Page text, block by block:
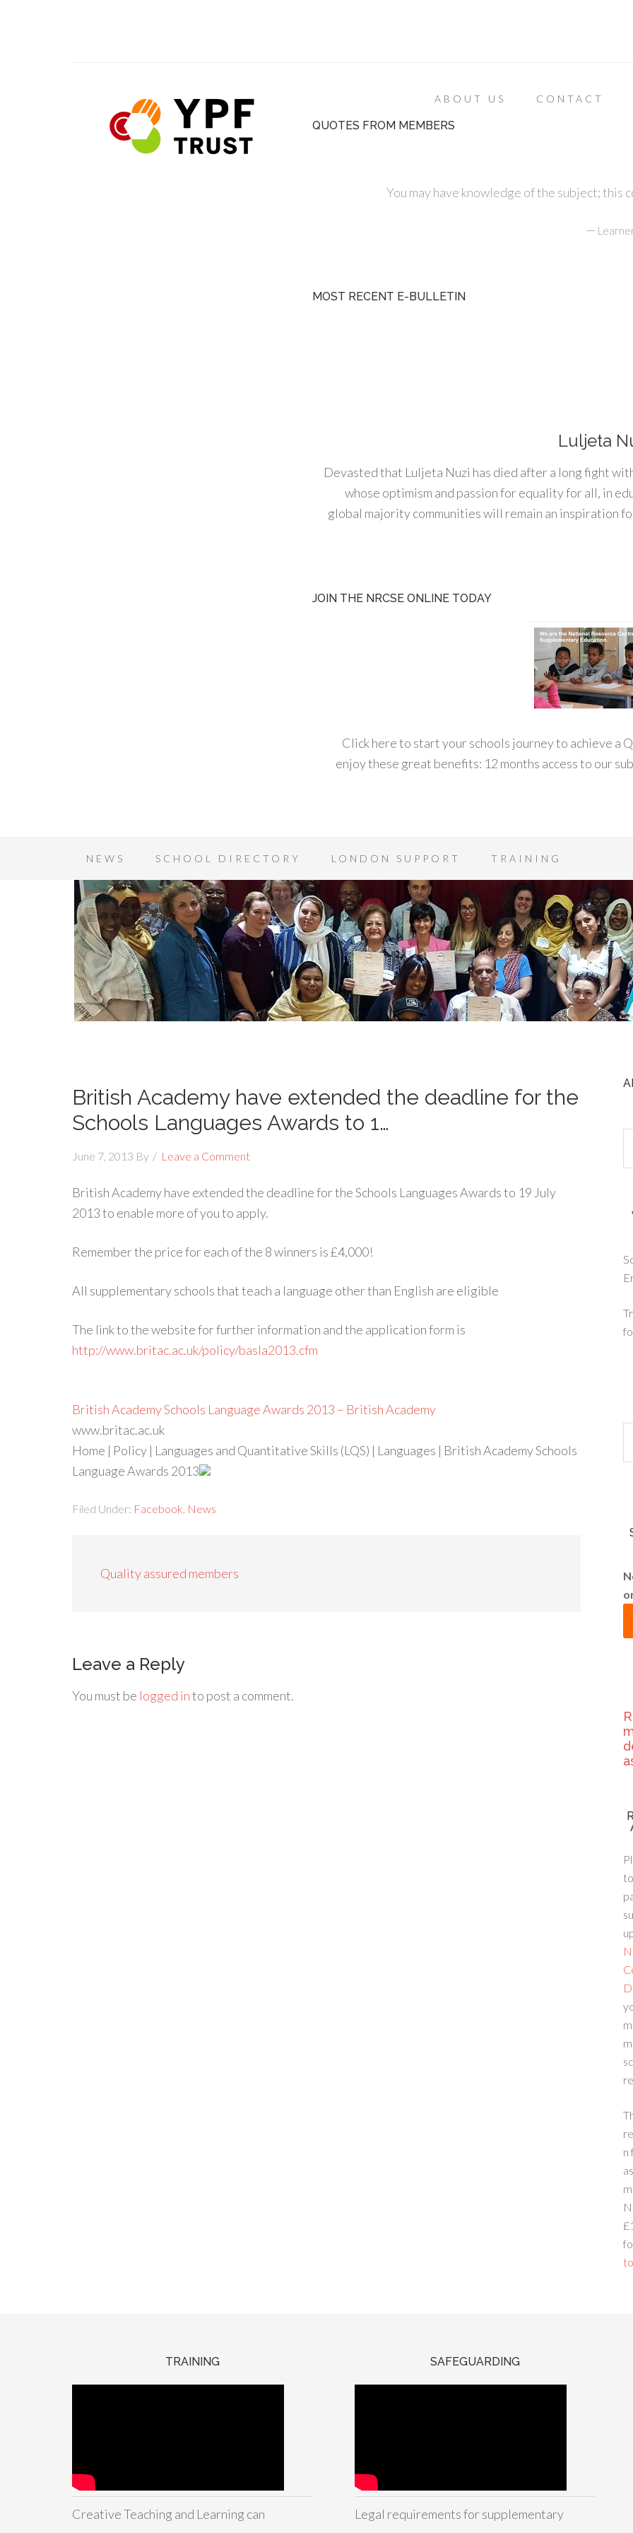
ABOUT US CONTACT
QUOTES FROM MEMBERS
You may have knowledge of the subject; this
—
MOST RECENT E-BULLETIN
Luljeta
Devasted that Luljeta Nuzi has died after a long fight
whose optimism and passion for equality for all, in
global majority communities will remain an inspiration
JOIN THE NRCSE ONLINE TODAY
Click here to start your schools journey to achieve a
enjoy these great benefits: 12 months access to our
NEWS SCHOOL DIRECTORY LONDON SUPPORT TRAINING
British Academy have extended the deadline for the
Schools Languages Awards to 1…
June 7, 2013 By Leave a Comment
British Academy have extended the deadline for the Schools Languages Awards to 19 July
2013 to enable more of you to apply.
Remember the price for each of the 8 winners is £4,000!
All supplementary schools that teach a language other than English are eligible
The link to the website for further information and the application form is
http://www.britac.ac.uk/policy/basla2013.cfm
British Academy Schools Language Awards 2013 – British Academy
www.britac.ac.uk
Home | Policy | Languages and Quantitative Skills (LQS) | Languages | British Academy Schools
Language Awards 2013
Filed Under: Facebook News
Quality assured members
Leave a Reply
You must be logged into post a comment.
n
TRAINING
Creative Teaching and Learning can
SAFEGUARDING
Legal requirements for supplementary